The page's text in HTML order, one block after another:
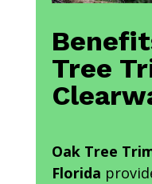
Tree
Oak Tree
Florida